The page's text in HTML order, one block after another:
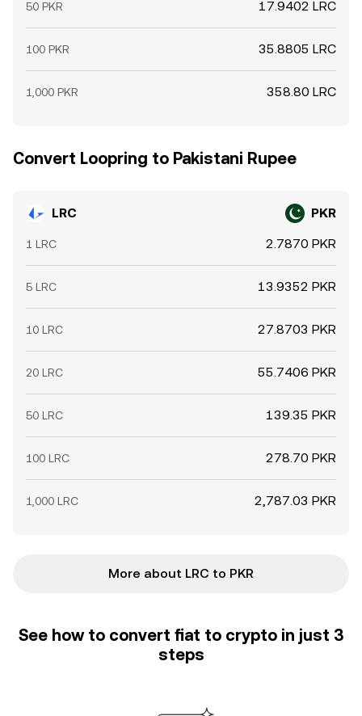
50 PKR 17.9402 LRC
100 PKR 35.8805 LRC
1,000 PKR 358.80 LRC
Convert Loopring to Pakistani Rupee
LRC PKR
1 LRC 2.7870 PKR
5 LRC 13.9352 PKR
10 LRC 27.8703 PKR
20 LRC 55.7406 PKR
50 LRC 139.35 PKR
100 LRC 278.70 PKR
1,000 LRC 2,787.03 PKR
More about LRC to PKR
See how to convert fiat to crypto in just 3
steps